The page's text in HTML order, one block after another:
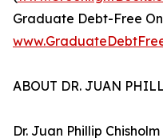
Graduate Debt-Free
ABOUT DR. JUAN
Dr. Juan Phillip